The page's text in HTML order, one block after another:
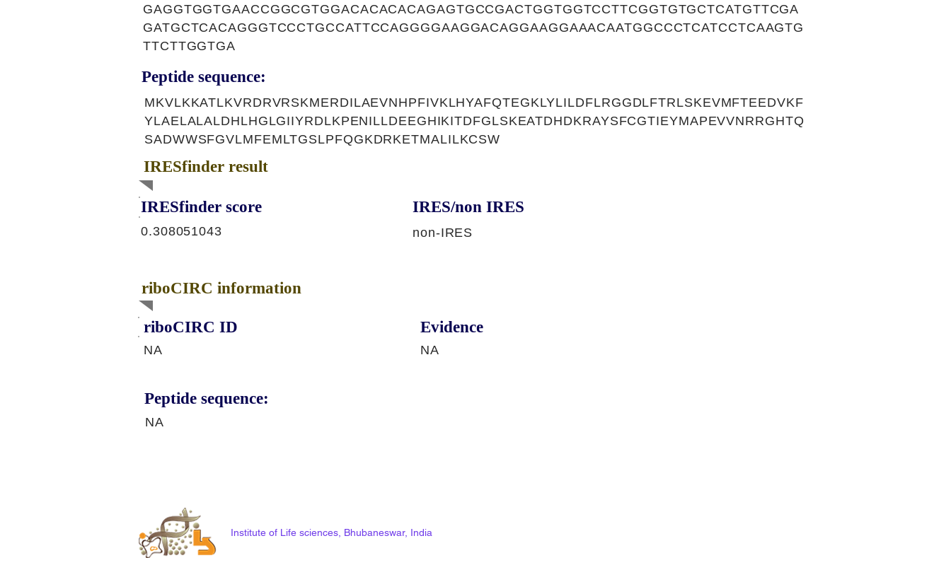
GAGGTGGTGAACCGGCGTGGACACACACAGAGTGCCGACTGGTGGTCCTTCGGTGTGCTCATGTTCGA
GATGCTCACAGGGTCCCTGCCATTCCAGGGGAAGGACAGGAAGGAAACAATGGCCCTCATCCTCAAGTG
TTCTTGGTGA
Peptide sequence:
MKVLKKATLKVRDRVRSKMERDILAEVNHPFIVKLHYAFQTEGKLYLILDFLRGGDLFTRLSKEVMFTEEDVKF
YLAELALALDHLHGLGIIYRDLKPENILLDEEGHIKITDFGLSKEATDHDKRAYSFCGTIEYMAPEVVNRRGHTQ
SADWWSFGVLMFEMLTGSLPFQGKDRKETMALILKCSW
IRESfinder result
IRESfinder score
0.308051043
IRES/non IRES
non-IRES
riboCIRC information
riboCIRC ID
NA
NA
Evidence
Peptide sequence:
NA
Institute of Life sciences, Bhubaneswar, India